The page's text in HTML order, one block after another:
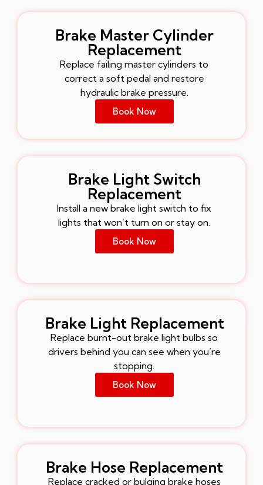
Brake Master Cylinder
Replacement
Replace failing master cylinders to
correct a soft pedal and restore
hydraulic brake pressure.
Book Now
Brake Light Switch
Replacement
Install a new brake light switch to fix
lights that won’t turn on or stay on.
Book Now
Brake Light Replacement
Replace burnt-out brake light bulbs so
drivers behind you can see when you’re
stopping.
Book Now
Brake Hose Replacement
Replace cracked or bulging brake hoses